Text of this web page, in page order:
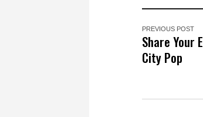
PREVIOUS POST
Share Your
City Pop